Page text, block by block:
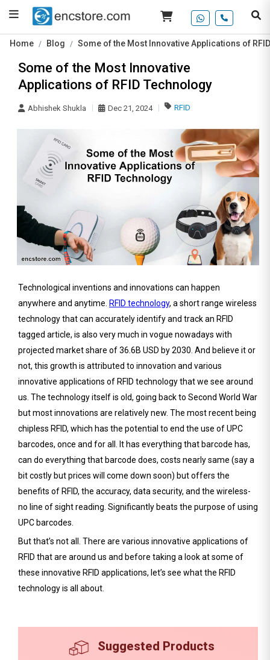
Home Blog Some of the Most Innovative Applications of
Some of the Most Innovative
Applications of RFID Technology
Abhishek Shukla Dec 21, 2024 RFID
Technological inventions and innovations can happen
anywhere and anytime. RFID technology, a short range wireless
technology that can accurately identify and track an RFID
tagged article, is also very much in vogue nowadays with
projected market share of 36.6B USD by 2030. And believe it or
not, this growth is attributed to innovation and various
innovative applications of RFID technology that we see around
us. The technology itself is old, going back to Second World War
but most innovations are relatively new. The most recent being
chipless RFID, which has the potential to end the use of UPC
barcodes, once and for all. It has everything that barcode has,
can do everything that barcode does, costs nearly same (say a
bit costly but prices will come down soon) but offers the
benefits of RFID, the accuracy, data security, and the wireless-
no line of sight reading. Significantly beats the purpose of using
UPC barcodes.
But that’s not all. There are various innovative applications of
RFID that are around us and before taking a look at some of
these innovative RFID applications, let’s see what the RFID
technology is all about.
Suggested Products